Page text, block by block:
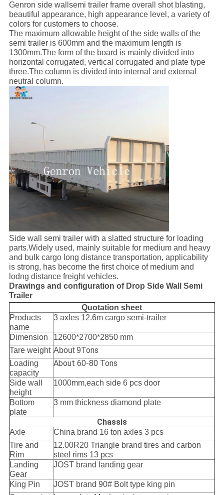
Genron side wallsemi trailer frame overall shot blasting,
beautiful appearance, high appearance level, a variety of
colors for customers to choose.
The maximum allowable height of the side walls of the
semi trailer is 600mm and the maximum length is
1300mm.The form of the board is mainly divided into
horizontal corrugated, vertical corrugated and plate type
three.The column is divided into internal and external
neutral column.
Side wall semi trailer with a slatted structure for loading
parts.Widely used, mainly suitable for medium and heavy
and bulk cargo long distance transportation, applicability
is strong, has become the first choice of medium and
lodng distance freight vehicles.
Drawings and configuration of Drop Side Wall Semi
Trailer
Quotation sheet
Products
name
3 axles 12.6m cargo semi-trailer
Dimension
12600*2700*2850 mm
Tare weight About 9Tons
Loading
capacity
About 60-80 Tons
Side wall
height
1000mm,each side 6 pcs door
Bottom
plate
3 mm thickness diamond plate
Chassis
Axle
China brand 16 ton axles 3 pcs
Tire and
Rim
12.00R20 Triangle brand tires and carbon
steel rims 13 pcs
Landing
Gear
JOST brand landing gear
King Pin
JOST brand 90# Bolt type king pin